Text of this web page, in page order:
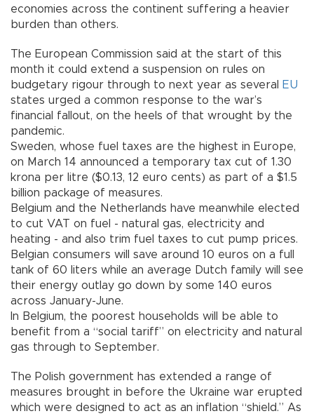
economies across the continent suffering a heavier
burden than others.
The European Commission said at the start of this
month it could extend a suspension on rules on
budgetary rigour through to next year as several
EU
states urged a common response to the war’s
financial fallout, on the heels of that wrought by the
pandemic.
Sweden, whose fuel taxes are the highest in Europe,
on March 14 announced a temporary tax cut of 1.30
krona per litre ($0.13, 12 euro cents) as part of a $1.5
billion package of measures.
Belgium and the Netherlands have meanwhile elected
to cut VAT on fuel - natural gas, electricity and
heating - and also trim fuel taxes to cut pump prices.
Belgian consumers will save around 10 euros on a full
tank of 60 liters while an average Dutch family will see
their energy outlay go down by some 140 euros
across January-June.
In Belgium, the poorest households will be able to
benefit from a “social tariff” on electricity and natural
gas through to September.
The Polish government has extended a range of
measures brought in before the Ukraine war erupted
which were designed to act as an inflation “shield.” As